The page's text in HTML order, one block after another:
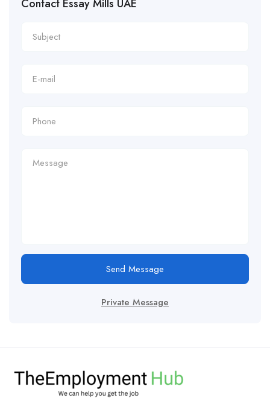
Contact Essay Mills UAE
Send Message
Private Message